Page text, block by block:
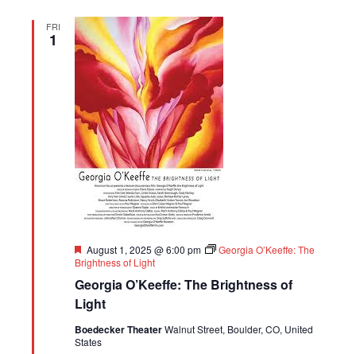
FRI
1
Georgia O’Keeffe: The Brightness of
Light
Featured
August 1, 2025 @ 6:00 pm
Georgia O’Keeffe: The
Brightness of Light
Boedecker TheaterWalnut Street, Boulder, CO, United
States